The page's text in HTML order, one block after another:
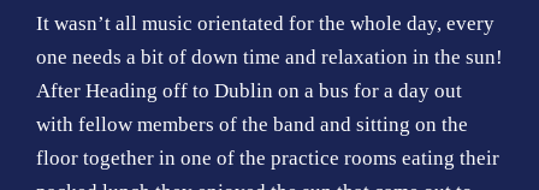
It wasn’t all music orientated for the whole day, every
one needs a bit of down time and relaxation in the sun!
After Heading off to Dublin on a bus for a day out
with fellow members of the band and sitting on the
floor together in one of the practice rooms eating their